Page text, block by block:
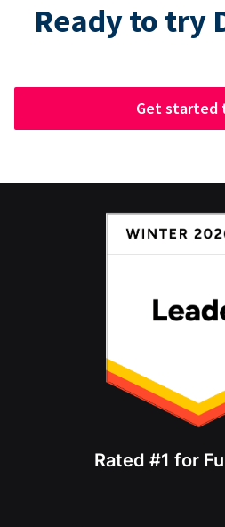
Ready to try
Get started
Rated #1 for